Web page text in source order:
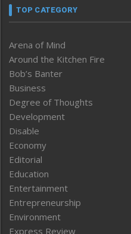
TOP CATEGORY
Arena of Mind
Around the Kitchen Fire
Bob’s Banter
Business
Degree of Thoughts
Development
Disable
Economy
Editorial
Education
Entertainment
Entrepreneurship
Environment
Express Review